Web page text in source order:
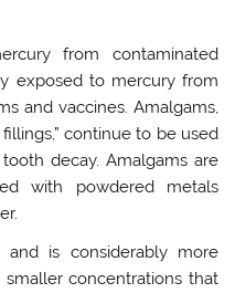
from contaminated
exposed to mercury from
and vaccines. Amalgams,
continue to be used
decay. Amalgams are
with powdered metals
and is considerably more
concentrations that